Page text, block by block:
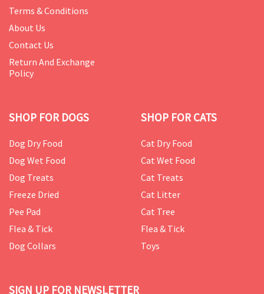
Terms & Conditions
About Us
Contact Us
Return And Exchange
Policy
SHOP FOR DOGS
Dog Dry Food
Dog Wet Food
Dog Treats
Freeze Dried
Pee Pad
Flea & Tick
Dog Collars
SHOP FOR CATS
Cat Dry Food
Cat Wet Food
Cat Treats
Cat Litter
Cat Tree
Flea & Tick
Toys
SIGN UP FOR NEWSLETTER